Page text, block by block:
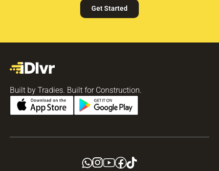
Get Started
Built by Tradies. Built for Construction.